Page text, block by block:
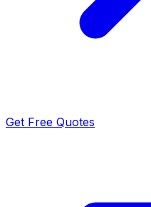
Get Free Quotes